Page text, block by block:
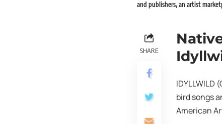
and publishers, an artist
SHARE
bird songs
American